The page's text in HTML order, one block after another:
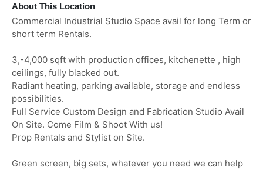
About This Location
Commercial Industrial Studio Space avail for long Term or
short term Rentals.
3,-4,000 sqft with production offices, kitchenette , high
ceilings, fully blacked out.
Radiant heating, parking available, storage and endless
possibilities.
Full Service Custom Design and Fabrication Studio Avail
On Site. Come Film & Shoot With us!
Prop Rentals and Stylist on Site.
Green screen, big sets, whatever you need we can help